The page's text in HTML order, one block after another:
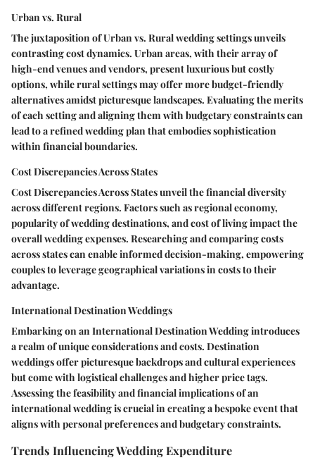
Urban vs. Rural
The juxtaposition of Urban vs. Rural wedding settings unveils
contrasting cost dynamics. Urban areas, with their array of
high-end venues and vendors, present luxurious but costly
options, while rural settings may offer more budget-friendly
alternatives amidst picturesque landscapes. Evaluating the merits
of each setting and aligning them with budgetary constraints can
lead to a refined wedding plan that embodies sophistication
within financial boundaries.
Cost Discrepancies Across States
Cost Discrepancies Across States unveil the financial diversity
across different regions. Factors such as regional economy,
popularity of wedding destinations, and cost of living impact the
overall wedding expenses. Researching and comparing costs
across states can enable informed decision-making, empowering
couples to leverage geographical variations in costs to their
advantage.
International Destination Weddings
Embarking on an International Destination Wedding introduces
a realm of unique considerations and costs. Destination
weddings offer picturesque backdrops and cultural experiences
but come with logistical challenges and higher price tags.
Assessing the feasibility and financial implications of an
international wedding is crucial in creating a bespoke event that
aligns with personal preferences and budgetary constraints.
Trends Influencing Wedding Expenditure